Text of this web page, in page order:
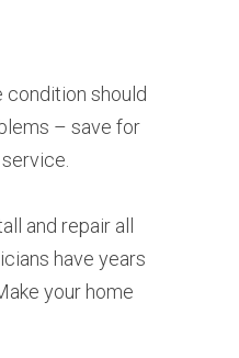
condition should
– save for
and repair all
have years
your home